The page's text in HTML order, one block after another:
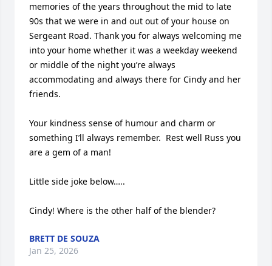
memories of the years throughout the mid to late
90s that we were in and out out of your house on
Sergeant Road. Thank you for always welcoming me
into your home whether it was a weekday weekend
or middle of the night you’re always
accommodating and always there for Cindy and her
friends.
Your kindness sense of humour and charm or
something I’ll always remember.  Rest well Russ you
are a gem of a man!
Little side joke below…..
Cindy! Where is the other half of the blender?
BRETT DE SOUZA
Jan 25, 2026